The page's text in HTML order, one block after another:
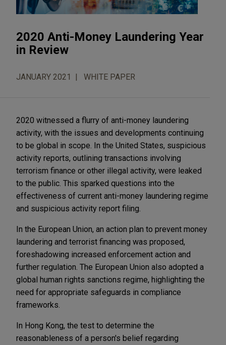
2020 Anti-Money Laundering Year
in Review
JANUARY 2021 WHITE PAPER
2020 witnessed a flurry of anti-money laundering
activity, with the issues and developments continuing
to be global in scope. In the United States, suspicious
activity reports, outlining transactions involving
terrorism finance or other illegal activity, were leaked
to the public. This sparked questions into the
effectiveness of current anti-money laundering regime
and suspicious activity report filing.
In the European Union, an action plan to prevent money
laundering and terrorist financing was proposed,
foreshadowing increased enforcement action and
further regulation. The European Union also adopted a
global human rights sanctions regime, highlighting the
need for appropriate safeguards in compliance
frameworks.
In Hong Kong, the test to determine the
reasonableness of a person's belief regarding